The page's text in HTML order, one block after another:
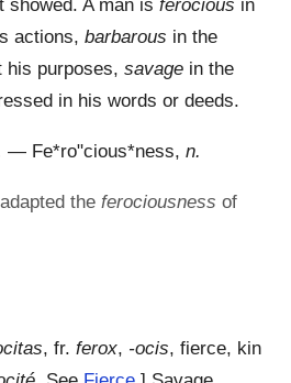
showed. A man is ferocious in
actions, barbarous in the
his purposes, savage in the
in his words or deeds.
— Fe*ro"cious*ness, n.
the ferociousness of
, fr. ferox, -ocis, fierce, kin